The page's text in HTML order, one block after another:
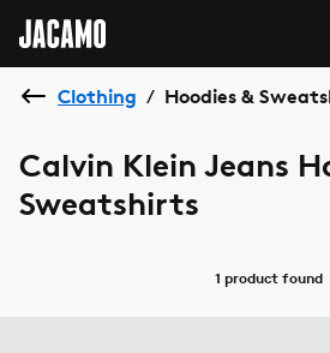
Clothing / Hoodies &
Calvin Klein Jeans
Sweatshirts
1 product found